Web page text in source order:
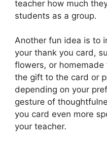
teacher how much
students as a group.
Another fun idea is to
your thank you card,
flowers, or
the gift to the card or
depending on your
gesture of
you card even more
your teacher.